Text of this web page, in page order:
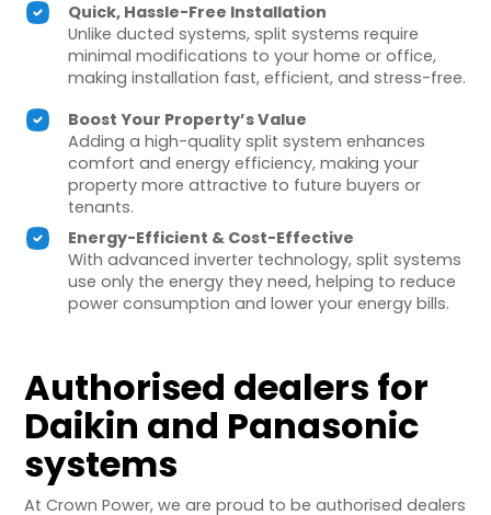
Quick, Hassle-Free Installation
Unlike ducted systems, split systems require
minimal modifications to your home or office,
making installation fast, efficient, and stress-free.
Boost Your Property’s Value
Adding a high-quality split system enhances
comfort and energy efficiency, making your
property more attractive to future buyers or
tenants.
Energy-Efficient & Cost-Effective
With advanced inverter technology, split systems
use only the energy they need, helping to reduce
power consumption and lower your energy bills.
Authorised dealers for
Daikin and Panasonic
systems
At Crown Power, we are proud to be authorised dealers